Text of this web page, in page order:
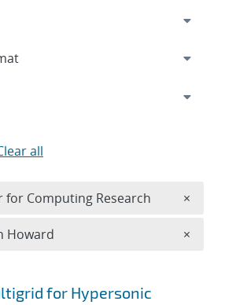
for Hypersonic
all
for Computing Research ×
Howard ×